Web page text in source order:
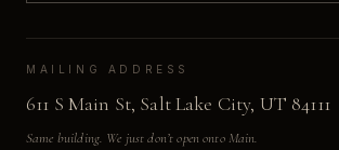
MAILING ADDRESS
611 S Main St, Salt Lake City, UT 84111
Same building. We just don’t open onto Main.